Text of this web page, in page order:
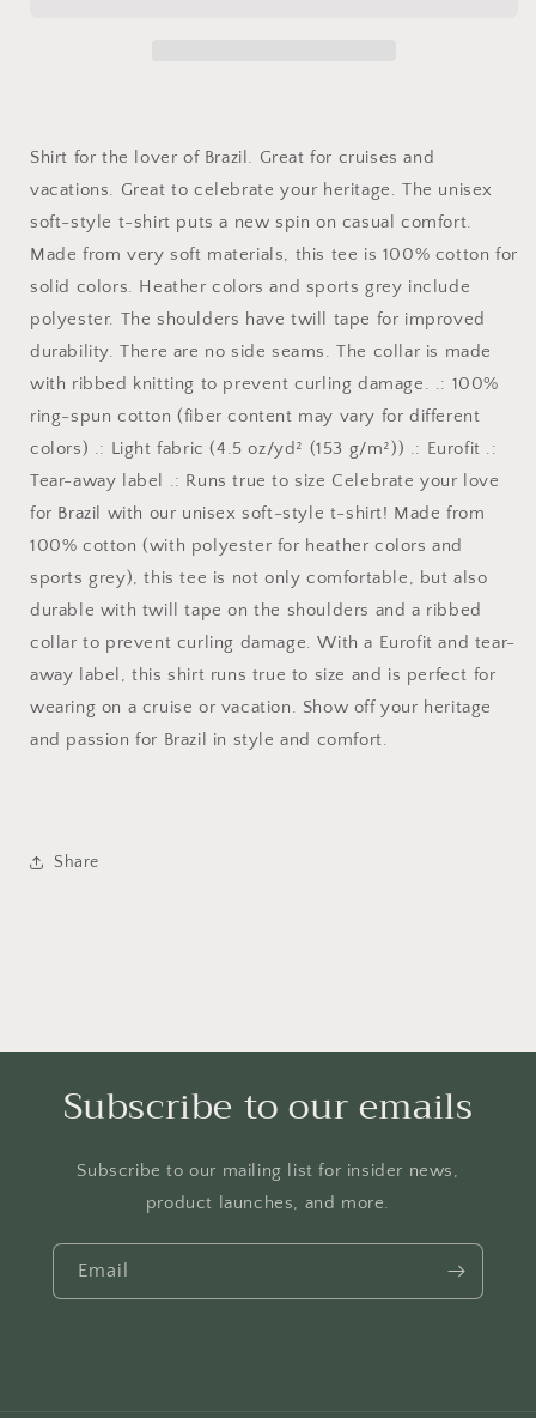
Shirt for the lover of Brazil. Great for cruises and
vacations. Great to celebrate your heritage. The unisex
soft-style t-shirt puts a new spin on casual comfort.
Made from very soft materials, this tee is 100% cotton for
solid colors. Heather colors and sports grey include
polyester. The shoulders have twill tape for improved
durability. There are no side seams. The collar is made
with ribbed knitting to prevent curling damage. .: 100%
ring-spun cotton (fiber content may vary for different
colors) .: Light fabric (4.5 oz/yd² (153 g/m²)) .: Eurofit .:
Tear-away label .: Runs true to size Celebrate your love
for Brazil with our unisex soft-style t-shirt! Made from
100% cotton (with polyester for heather colors and
sports grey), this tee is not only comfortable, but also
durable with twill tape on the shoulders and a ribbed
collar to prevent curling damage. With a Eurofit and tear-
away label, this shirt runs true to size and is perfect for
wearing on a cruise or vacation. Show off your heritage
and passion for Brazil in style and comfort.
Share
Subscribe to our emails
Subscribe to our mailing list for insider news,
product launches, and more.
Email